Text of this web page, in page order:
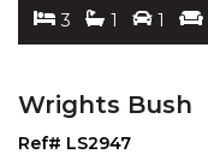
3 1 1
Wrights Bush
Ref# LS2947